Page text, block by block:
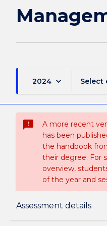
2024 keyboard_arrow_down Select
sms_failed
A more recent
has been
the handbook
their degree. For
overview,
of the year and
Assessment details
Subject description